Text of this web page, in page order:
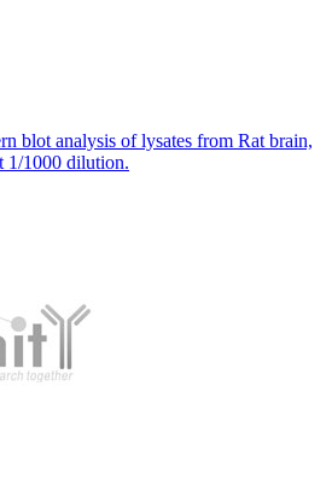
blot analysis of lysates from Rat brain,
1/1000 dilution.